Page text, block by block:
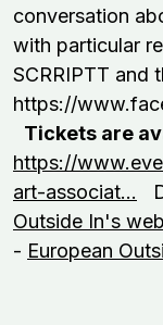
conversation
with particular
SCRRIPTT and
https://
Tickets are
https://
art-associat…
Outside In's
- European